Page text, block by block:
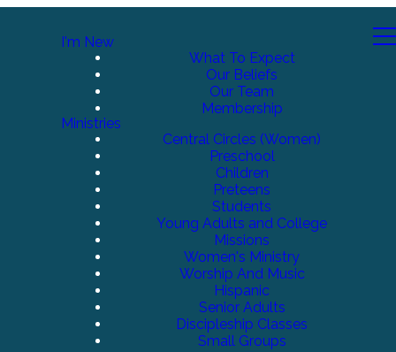
I'm New
What To Expect
Our Beliefs
Our Team
Membership
Ministries
Central Circles (Women)
Preschool
Children
Preteens
Students
Young Adults and College
Missions
Women's Ministry
Worship And Music
Hispanic
Senior Adults
Discipleship Classes
Small Groups